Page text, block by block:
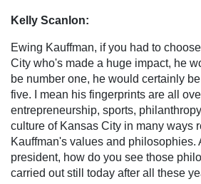
Kelly Scanlon:
Ewing Kauffman, if you had to
City who's made a huge impact, he
be number one, he would certainly
five. I mean his fingerprints are all
entrepreneurship, sports,
culture of Kansas City in many ways
Kauffman's values and philosophies.
president, how do you see those
carried out still today after all these